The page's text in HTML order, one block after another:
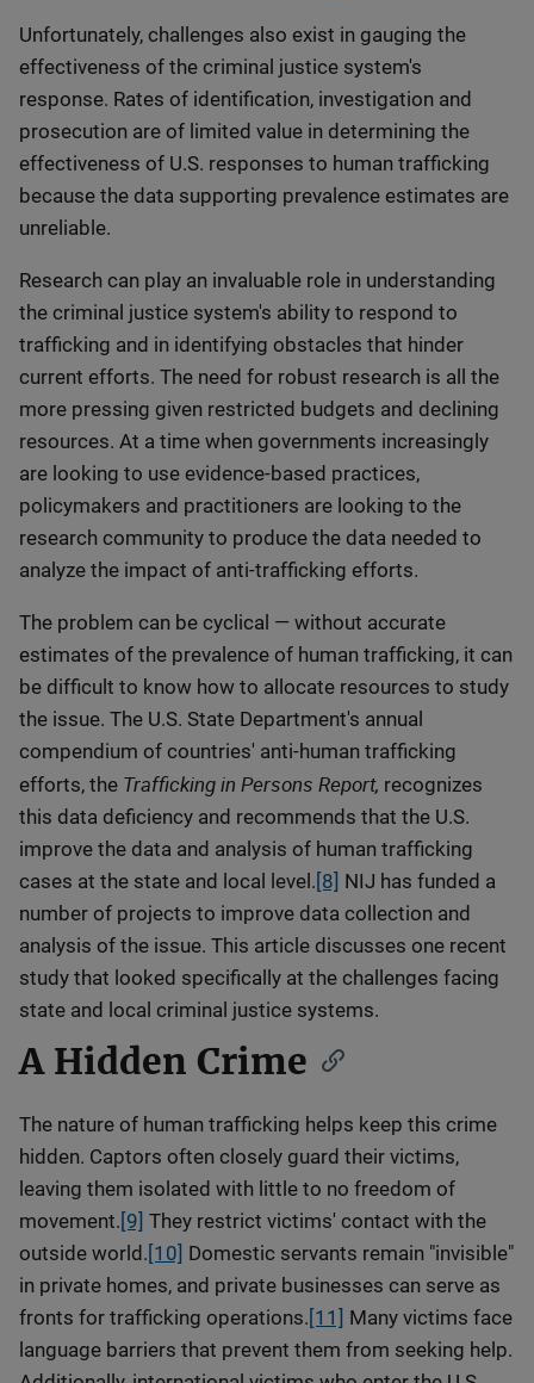
Unfortunately, challenges also exist in gauging the
effectiveness of the criminal justice system's
response. Rates of identification, investigation and
prosecution are of limited value in determining the
effectiveness of U.S. responses to human trafficking
because the data supporting prevalence estimates are
unreliable.
Research can play an invaluable role in understanding
the criminal justice system's ability to respond to
trafficking and in identifying obstacles that hinder
current efforts. The need for robust research is all the
more pressing given restricted budgets and declining
resources. At a time when governments increasingly
are looking to use evidence-based practices,
policymakers and practitioners are looking to the
research community to produce the data needed to
analyze the impact of anti-trafficking efforts.
The problem can be cyclical — without accurate
estimates of the prevalence of human trafficking, it can
be difficult to know how to allocate resources to study
the issue. The U.S. State Department's annual
compendium of countries' anti-human trafficking
efforts, the Trafficking in Persons Report, recognizes
this data deficiency and recommends that the U.S.
improve the data and analysis of human trafficking
cases at the state and local level. [8] NIJ has funded a
number of projects to improve data collection and
analysis of the issue. This article discusses one recent
study that looked specifically at the challenges facing
state and local criminal justice systems.
A Hidden Crime
The nature of human trafficking helps keep this crime
hidden. Captors often closely guard their victims,
leaving them isolated with little to no freedom of
movement. [9] They restrict victims' contact with the
outside world. [10] Domestic servants remain "invisible"
in private homes, and private businesses can serve as
fronts for trafficking operations. [11] Many victims face
language barriers that prevent them from seeking help.